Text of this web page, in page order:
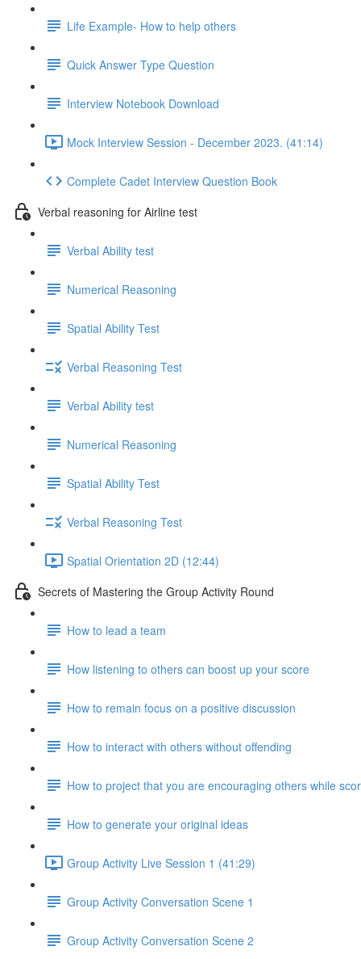
Life Example- How to help others
Quick Answer Type Question
Interview Notebook Download
Mock Interview Session - December 2023. (41:14)
Complete Cadet Interview Question Book
Verbal reasoning for Airline test
Verbal Ability test
Numerical Reasoning
Spatial Ability Test
Verbal Reasoning Test
Verbal Ability test
Numerical Reasoning
Spatial Ability Test
Verbal Reasoning Test
Spatial Orientation 2D (12:44)
Secrets of Mastering the Group Activity Round
How to lead a team
How listening to others can boost up your score
How to remain focus on a positive discussion
How to interact with others without offending
How to project that you are encouraging others while
How to generate your original ideas
Group Activity Live Session 1 (41:29)
Group Activity Conversation Scene 1
Group Activity Conversation Scene 2